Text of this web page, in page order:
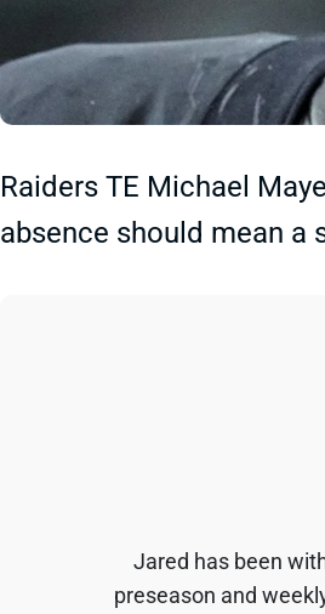
Raiders TE Michael
absence should mean a
Jared has been
preseason and